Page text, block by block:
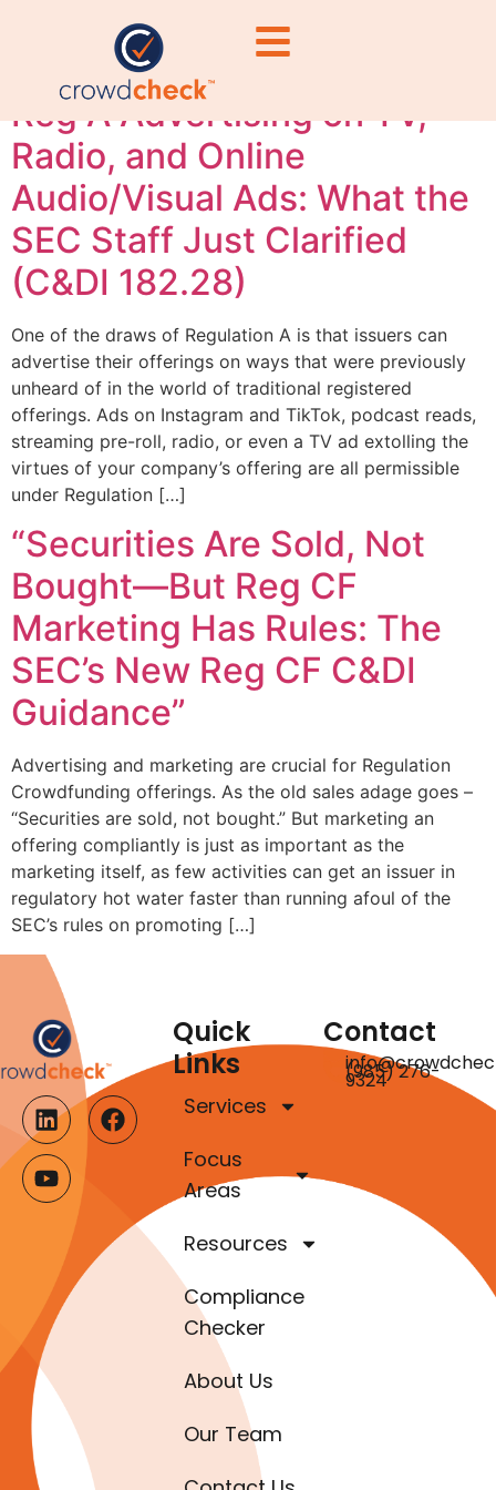
advertising
Reg A Advertising on TV,
Radio, and Online
Audio/Visual Ads: What the
SEC Staff Just Clarified
(C&DI 182.28)
One of the draws of Regulation A is that issuers can
advertise their offerings on ways that were previously
unheard of in the world of traditional registered
offerings. Ads on Instagram and TikTok, podcast reads,
streaming pre-roll, radio, or even a TV ad extolling the
virtues of your company’s offering are all permissible
under Regulation […]
“Securities Are Sold, Not
Bought—But Reg CF
Marketing Has Rules: The
SEC’s New Reg CF C&DI
Guidance”
Advertising and marketing are crucial for Regulation
Crowdfunding offerings. As the old sales adage goes –
“Securities are sold, not bought.” But marketing an
offering compliantly is just as important as the
marketing itself, as few activities can get an issuer in
regulatory hot water faster than running afoul of the
SEC’s rules on promoting […]
Quick
Links
Services
Focus
Areas
Resources
Compliance
Checker
About Us
Our Team
Contact
(985) 276-
9324